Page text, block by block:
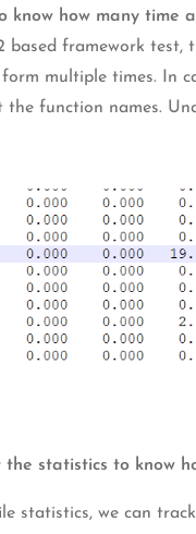
know how many time
based framework test,
multiple times. In
function names.
the statistics to know
statistics, we can